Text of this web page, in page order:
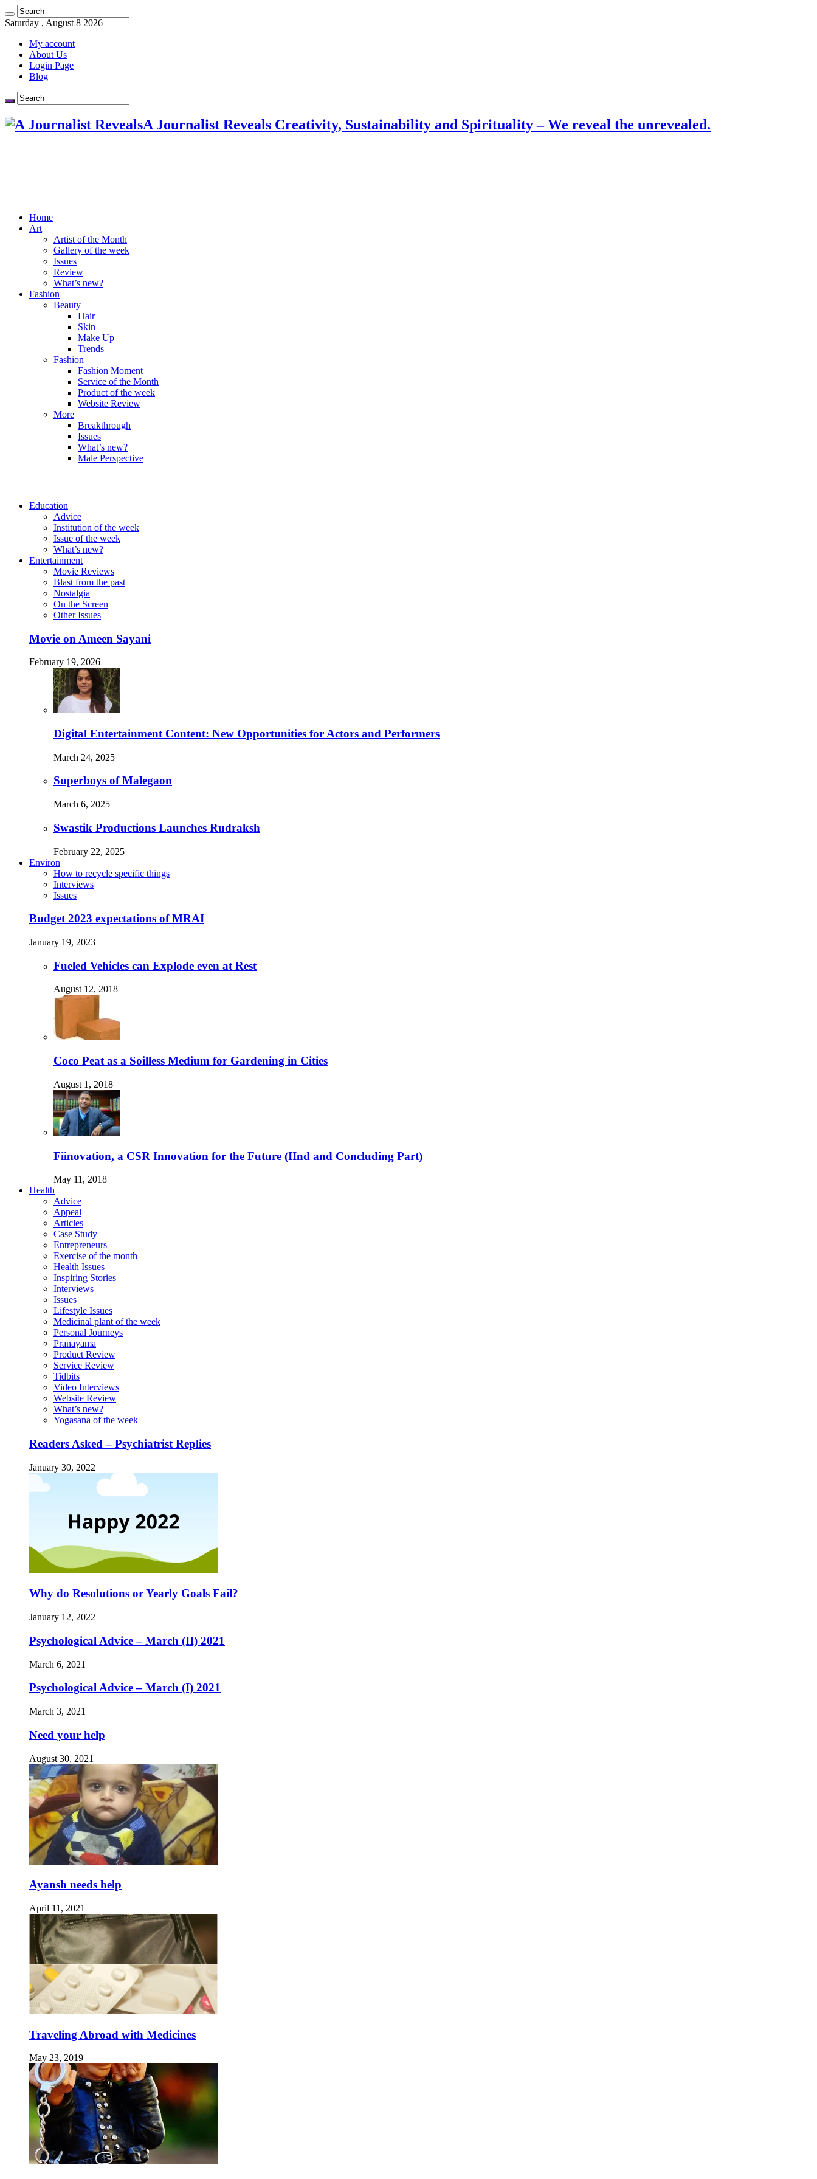
Saturday , August 8 2026
My account
About Us
Login Page
Blog
A Journalist Reveals Creativity, Sustainability and Spirituality – We reveal the unrevealed.
Home
Art
Artist of the Month
Gallery of the week
Issues
Review
What’s new?
Fashion
Beauty
Hair
Skin
Make Up
Trends
Fashion
Fashion Moment
Service of the Month
Product of the week
Website Review
More
Breakthrough
Issues
What’s new?
Male Perspective
Education
Advice
Institution of the week
Issue of the week
What’s new?
Entertainment
Movie Reviews
Blast from the past
Nostalgia
On the Screen
Other Issues
Movie on Ameen Sayani
February 19, 2026
Digital Entertainment Content: New Opportunities for Actors and Performers
March 24, 2025
Superboys of Malegaon
March 6, 2025
Swastik Productions Launches Rudraksh
February 22, 2025
Environ
How to recycle specific things
Interviews
Issues
Budget 2023 expectations of MRAI
January 19, 2023
Fueled Vehicles can Explode even at Rest
August 12, 2018
Coco Peat as a Soilless Medium for Gardening in Cities
August 1, 2018
Fiinovation, a CSR Innovation for the Future (IInd and Concluding Part)
May 11, 2018
Health
Advice
Appeal
Articles
Case Study
Entrepreneurs
Exercise of the month
Health Issues
Inspiring Stories
Interviews
Issues
Lifestyle Issues
Medicinal plant of the week
Personal Journeys
Pranayama
Product Review
Service Review
Tidbits
Video Interviews
Website Review
What’s new?
Yogasana of the week
Readers Asked – Psychiatrist Replies
January 30, 2022
Why do Resolutions or Yearly Goals Fail?
January 12, 2022
Psychological Advice – March (II) 2021
March 6, 2021
Psychological Advice – March (I) 2021
March 3, 2021
Need your help
August 30, 2021
Ayansh needs help
April 11, 2021
Traveling Abroad with Medicines
May 23, 2019